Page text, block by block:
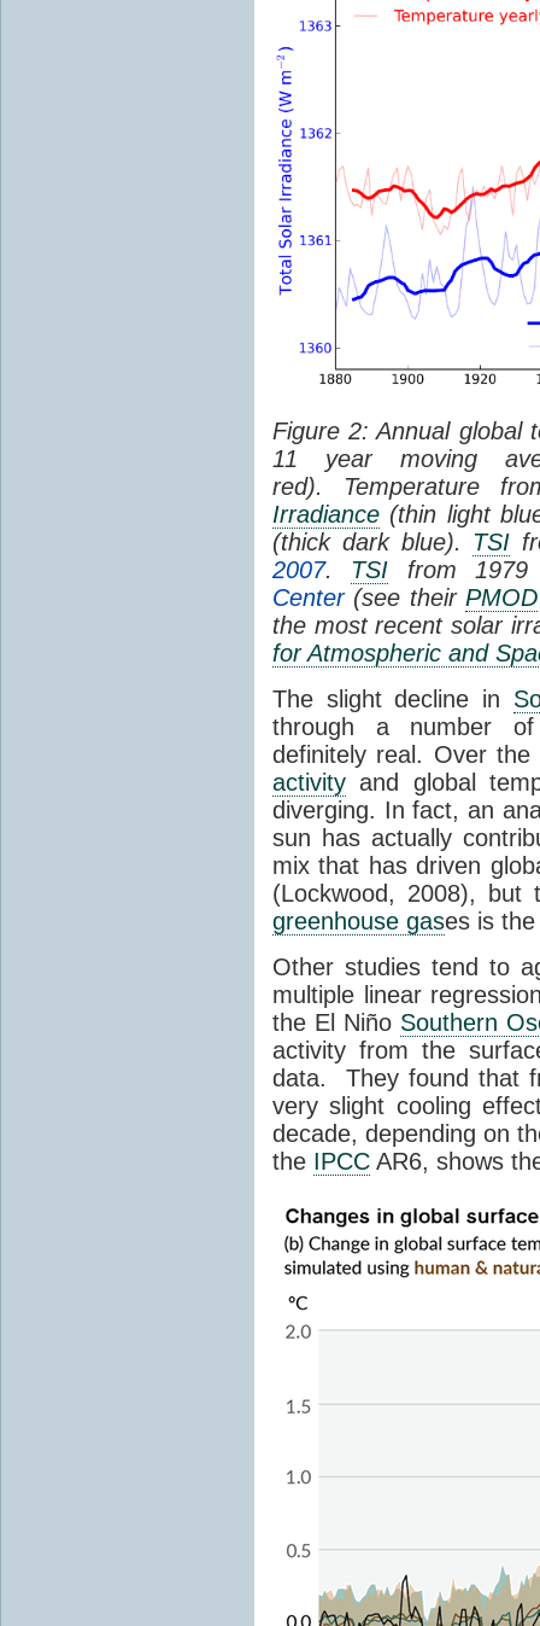
Figure 2: Annual global
11 year moving
red). Temperature
Irradiance (thin light
(thick dark blue). TSI
2007. TSI from
Center(see their PMOD
the most recent solar
for Atmospheric and
The slight decline in
through a number of
definitely real. Over
activity and global
diverging. In fact, an
sun has actually
mix that has driven
(Lockwood, 2008), but
greenhouse gases is
Other studies tend to
multiple linear
the El Niño Southern
activity from the
data. They found that
very slight cooling
decade, depending on
the IPCC AR6, shows